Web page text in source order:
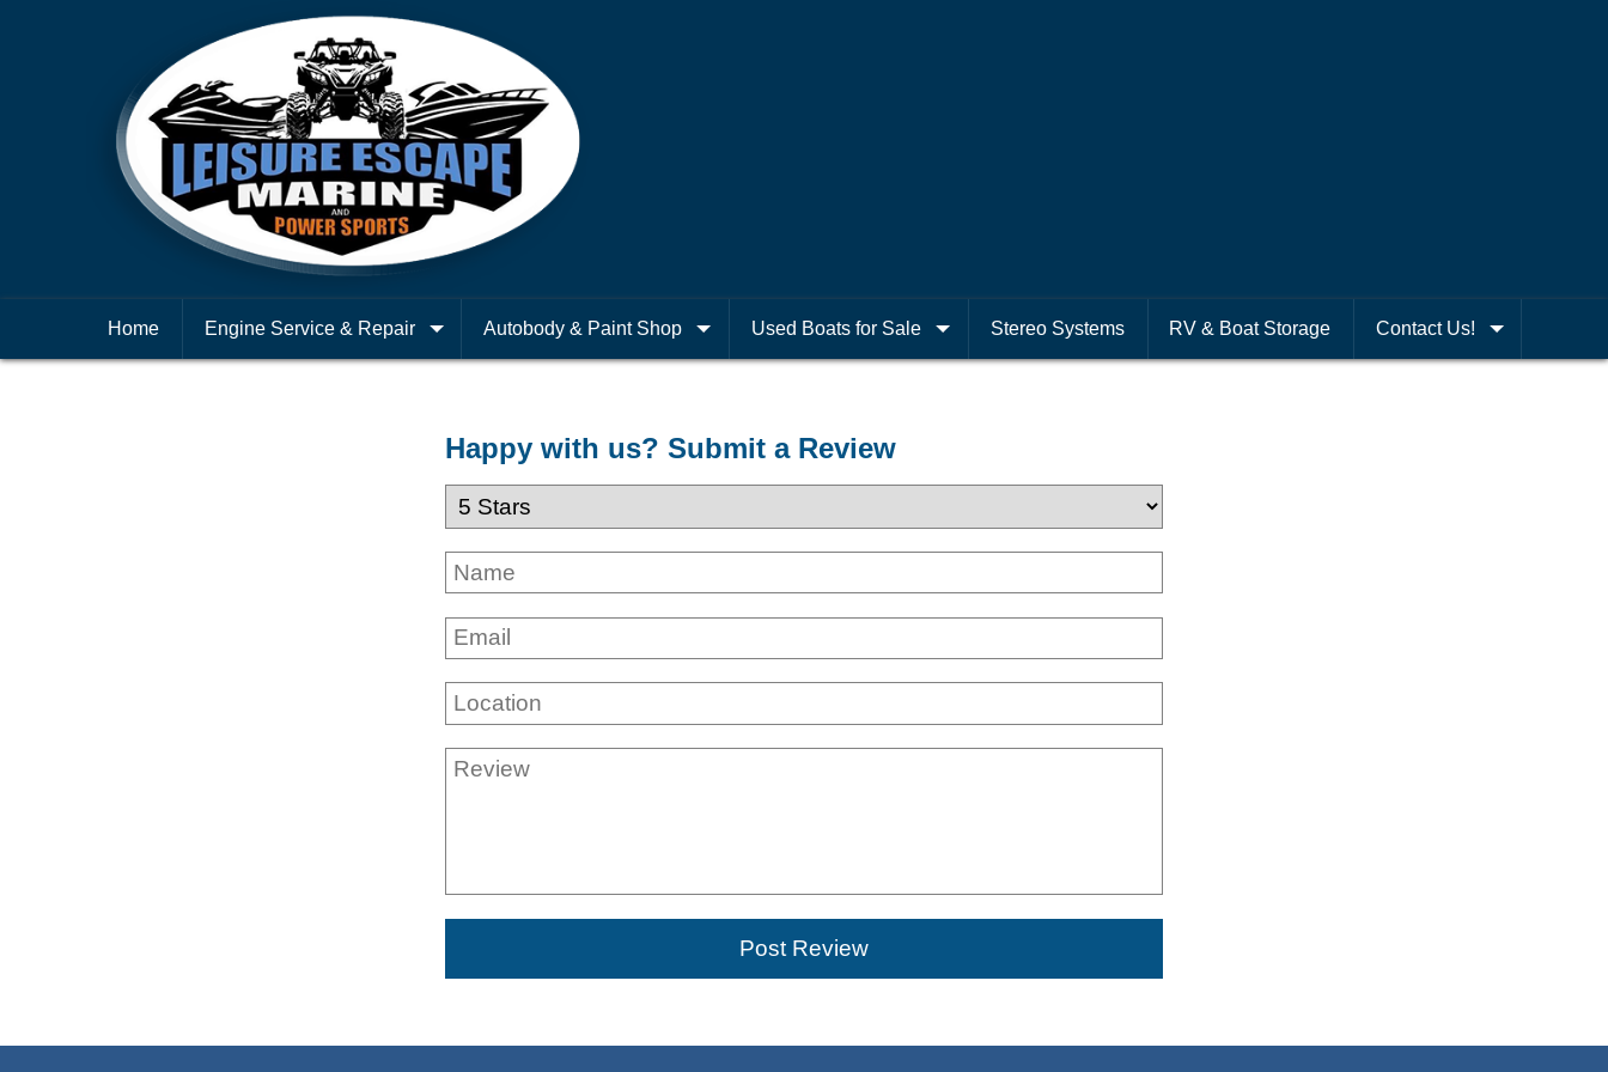
Home Engine Service & Repair Autobody & Paint Shop Used Boats for Sale Stereo Systems RV & Boat Storage Contact Us!
Happy with us? Submit a Review